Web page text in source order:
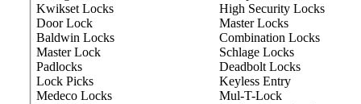
Kwikset Locks
Door Lock
Baldwin Locks
Master Lock
Padlocks
Lock Picks
Medeco Locks
High Security Locks
Master Locks
Combination Locks
Schlage Locks
Deadbolt Locks
Keyless Entry
Mul-T-Lock